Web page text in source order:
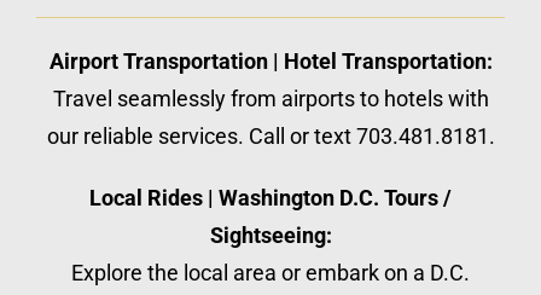
Airport Transportation | Hotel Transportation:
Travel seamlessly from airports to hotels with
our reliable services. Call or text 703.481.8181.
Local Rides | Washington D.C. Tours /
Sightseeing:
Explore the local area or embark on a D.C.